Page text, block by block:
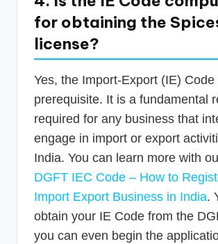
for obtaining the
license?
Yes, the Import-Export (IE) Code
prerequisite. It is a fundamental
required for any business that
engage in import or export
India. You can learn more with
DGFT IEC Code – How to
Import Export Business in India.
obtain your IE Code from the
you can even begin the